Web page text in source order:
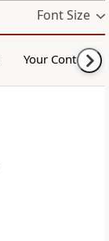
Font Size
Your Content